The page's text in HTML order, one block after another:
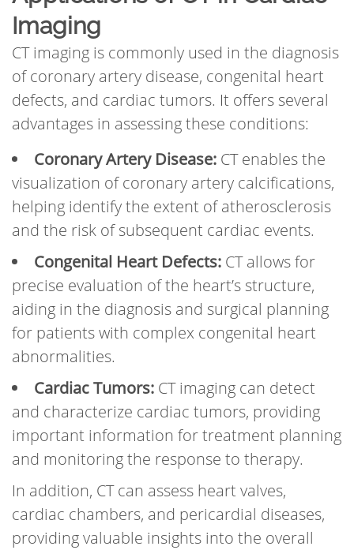
Imaging
CT imaging is commonly used in the diagnosis
of coronary artery disease, congenital heart
defects, and cardiac tumors. It offers several
advantages in assessing these conditions:
Coronary Artery Disease: CT enables the
visualization of coronary artery calcifications,
helping identify the extent of atherosclerosis
and the risk of subsequent cardiac events.
Congenital Heart Defects: CT allows for
precise evaluation of the heart’s structure,
aiding in the diagnosis and surgical planning
for patients with complex congenital heart
abnormalities.
Cardiac Tumors: CT imaging can detect
and characterize cardiac tumors, providing
important information for treatment planning
and monitoring the response to therapy.
In addition, CT can assess heart valves,
cardiac chambers, and pericardial diseases,
providing valuable insights into the overall